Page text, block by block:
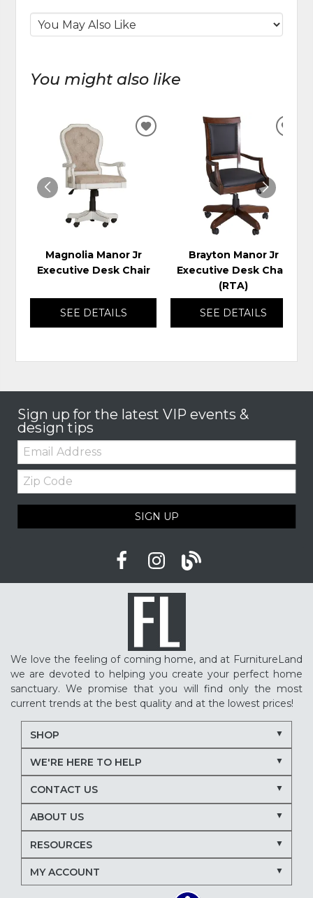
You might also like
Magnolia Manor Jr
Executive Desk Chair
SEE DETAILS
ADD
WISHLIST
Brayton Manor Jr
Executive Desk Chair
(RTA)
SEE DETAILS
Sign up for the latest VIP events &
design tips
Email:
Zip
Code
SIGN UP
We love the feeling of coming home, and at FurnitureLand
we are devoted to helping you create your perfect home
sanctuary. We promise that you will find only the most
current trends at the best quality and at the lowest prices!
SHOP
WE'RE HERE TO HELP
CONTACT US
ABOUT US
RESOURCES
MY ACCOUNT